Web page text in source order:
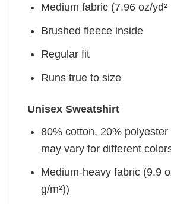
Medium fabric (7.96 oz/yd²
Brushed fleece inside
Regular fit
Runs true to size
Unisex Sweatshirt
80% cotton, 20%
may vary for different
Medium-heavy fabric (9.9
g/m²))